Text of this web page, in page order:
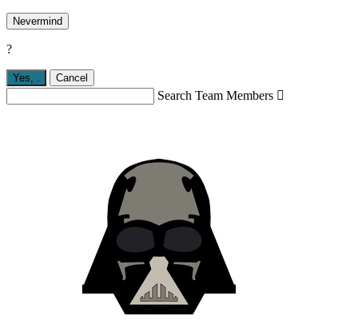
Nevermind
?
Yes, Cancel
Search Team Members 